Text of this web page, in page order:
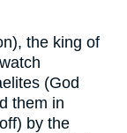
the king of
(God
them in
by the